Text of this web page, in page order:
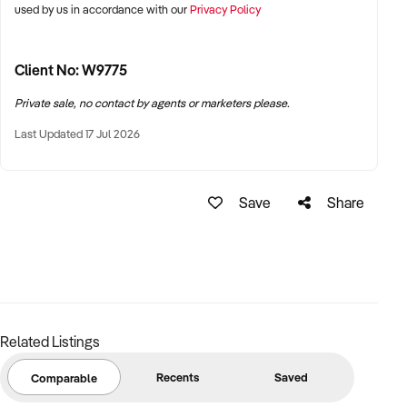
Training will be offered by the current owners if required to
leading to a rise in visitors looking for good coffee, tea, and
installments over a fixed period.
Quick Sale Required:
used by us in accordance with ourPrivacy Policy
Client No: W9775
Private sale, no contact by agents or marketers please.
Last Updated 17 Jul 2026
Save Share
Related Listings
Comparable Recents Saved